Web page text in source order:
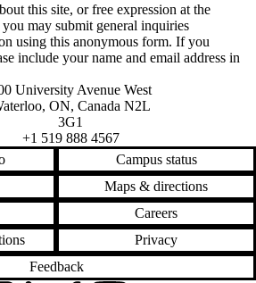
this site, or free expression at the
may submit general inquiries
using this anonymous form. If you
include your name and email address in
of Waterloo
map
University Avenue West
, ON, Canada N2L
3G1
+1 519 888 4567
Campus status
Maps & directions
Careers
Privacy
Feedback